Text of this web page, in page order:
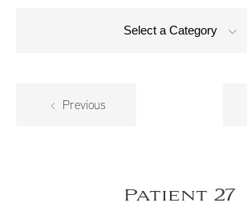
Select a Category
Previous
Patient 27